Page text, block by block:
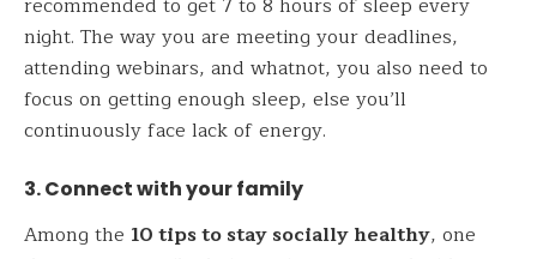
night. The way you are meeting your deadlines,
attending webinars, and whatnot, you also need to
focus on getting enough sleep, else you’ll
continuously face lack of energy.
3. Connect with your family
Among the 10 tips to stay socially healthy, one